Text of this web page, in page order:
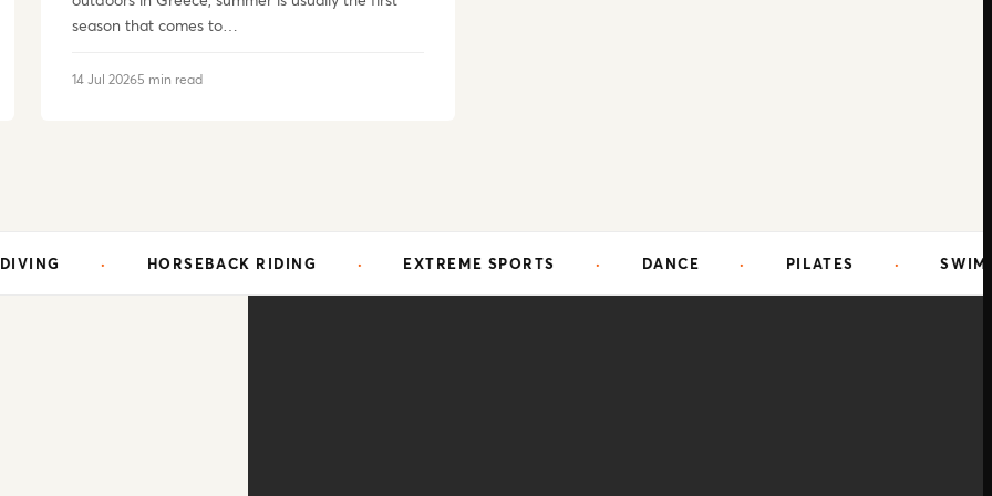
season that comes to…
14 Jul 20265 min read
HORSEBACK RIDING · EXTREME SPORTS · DANCE PILATES SWIMMING ·